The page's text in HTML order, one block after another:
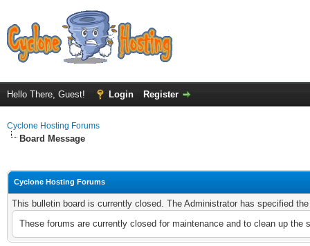
Hello There, Guest! Login Register
Cyclone Hosting Forums
Board Message
Cyclone Hosting Forums
This bulletin board is currently closed. The Administrator has specified
These forums are currently closed for maintenance and to clean up